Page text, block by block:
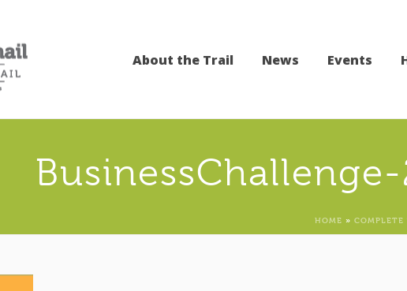
About the Trail News Events
HOME »